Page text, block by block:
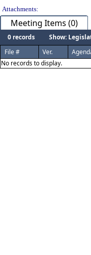
Attachments:
Meeting Items (0)
0 records
Show:
File #
Ver.
No records to display.